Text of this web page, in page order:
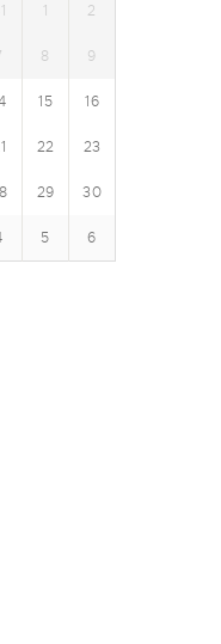
1 2
8 9
15 16
22 23
29 30
5 6